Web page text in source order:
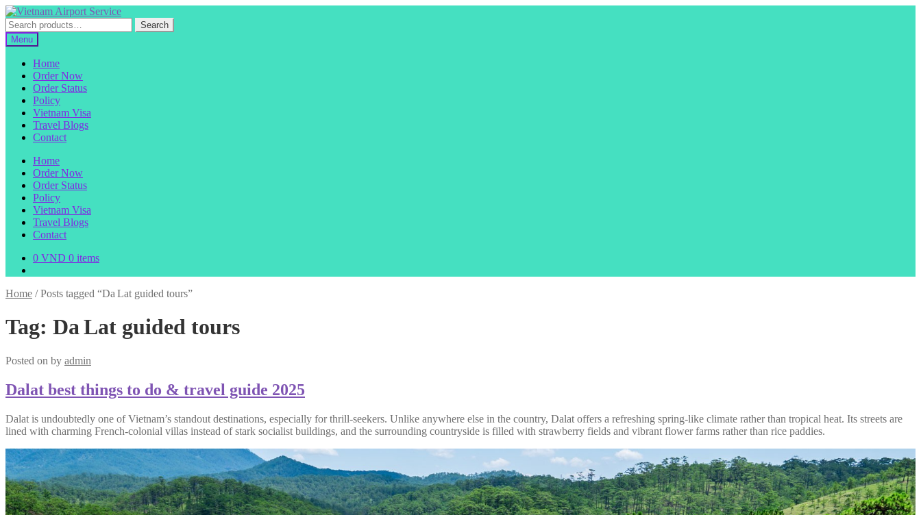
Skip
to
navigation
Skip
to
content
Search
for:
Search
Menu
Home
Order Now
Order Status
Policy
Vietnam Visa
Travel Blogs
Contact
Home
Order Now
Order Status
Policy
Vietnam Visa
Travel Blogs
Contact
0 VND 0 items
Home /Posts tagged “Da Lat guided tours”
Tag: Da Lat guided tours
Posted on by admin
Dalat best things to do & travel guide 2025
Dalat is undoubtedly one of Vietnam’s standout destinations, especially for thrill-seekers. Unlike anywhere else in the country, Dalat offers a refreshing spring-like climate rather than tropical heat. Its streets are
lined with charming French-colonial villas instead of stark socialist buildings, and the surrounding countryside is filled with strawberry fields and vibrant flower farms rather than rice paddies.